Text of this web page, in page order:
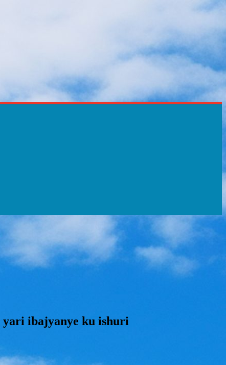
yari ibajyanye ku ishuri